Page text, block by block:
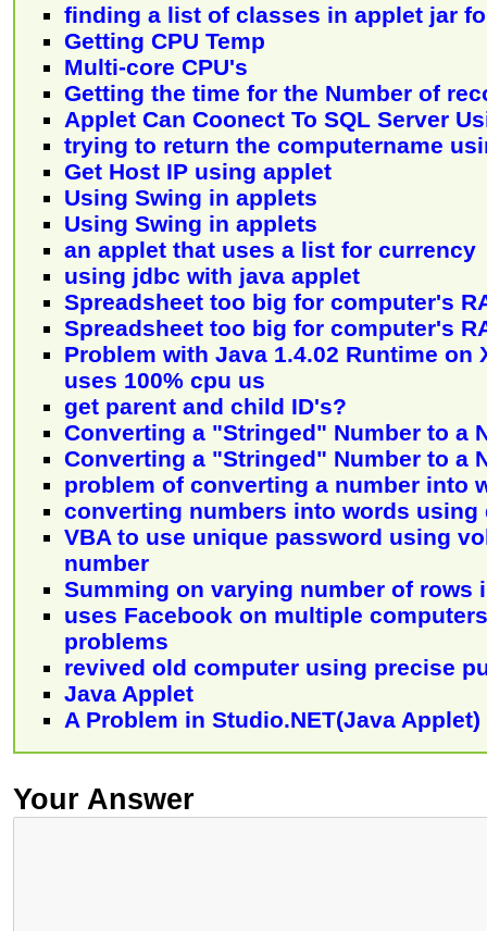
finding a list of classes in applet jar
Getting CPU Temp
Multi-core CPU's
Getting the time for the Number of
Applet Can Coonect To SQL Server
trying to return the computername
Get Host IP using applet
Using Swing in applets
Using Swing in applets
an applet that uses a list for currency
using jdbc with java applet
Spreadsheet too big for computer's
Spreadsheet too big for computer's
Problem with Java 1.4.02 Runtime on
uses 100% cpu us
get parent and child ID's?
Converting a "Stringed" Number to a
Converting a "Stringed" Number to a
problem of converting a number into
converting numbers into words using
VBA to use unique password using
number
Summing on varying number of rows
uses Facebook on multiple
problems
revived old computer using precise
Java Applet
A Problem in Studio.NET(Java Applet)
Your Answer